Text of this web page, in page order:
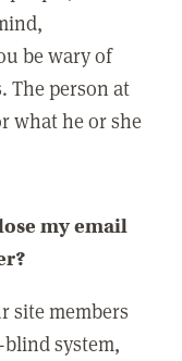
be wary of
The person at
what he or she
my email
site members
system,